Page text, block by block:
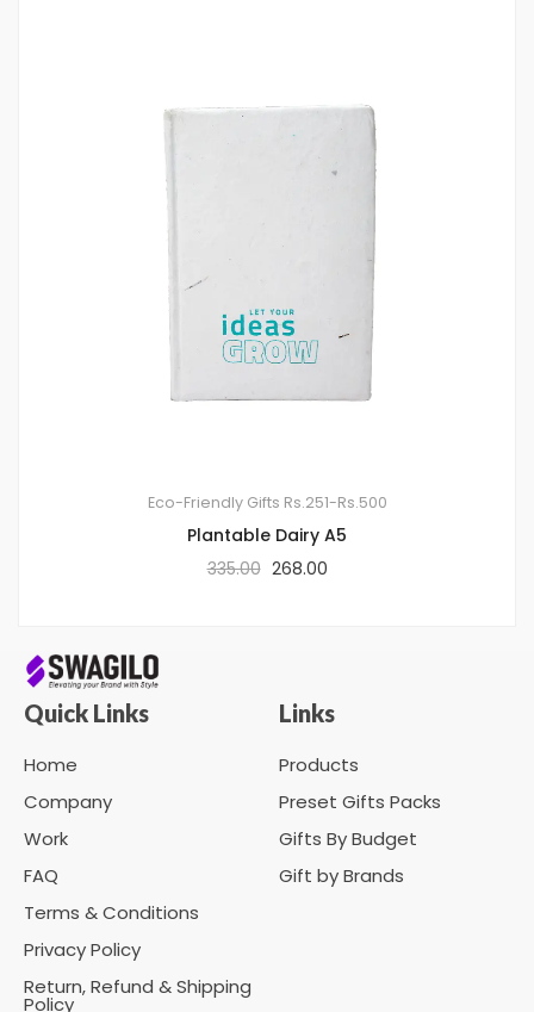
Eco-Friendly Gifts Rs.251-Rs.500
Plantable Dairy A5
335.00 268.00
Quick Links
Home
Company
Work
FAQ
Terms & Conditions
Privacy Policy
Return, Refund & Shipping
Policy
Links
Products
Preset Gifts Packs
Gifts By Budget
Gift by Brands